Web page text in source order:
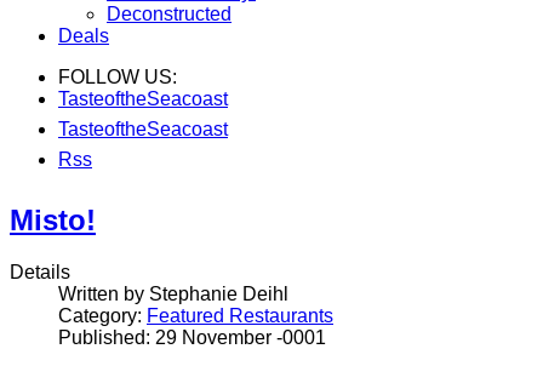
Deconstructed
Deals
FOLLOW US:
TasteoftheSeacoast
TasteoftheSeacoast
Rss
Misto!
Details
Written by Stephanie Deihl
Category: Featured Restaurants
Published: 29 November -0001